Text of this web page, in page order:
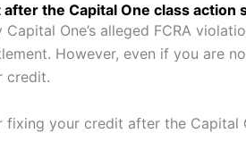
the Capital One class action
One’s alleged FCRA
However, even if you are
credit.
fixing your credit after the Capital